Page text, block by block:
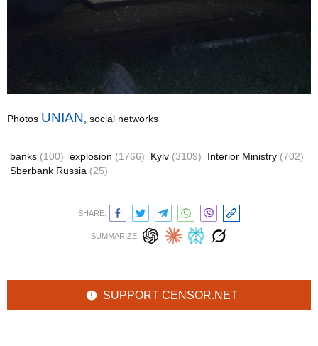
Photos UNIAN , social networks
banks (100) explosion (1766) Kyiv (3109) Interior Ministry (702)
Sberbank Russia (25)
SHARE:
SUMMARIZE:
SUPPORT CENSOR.NET